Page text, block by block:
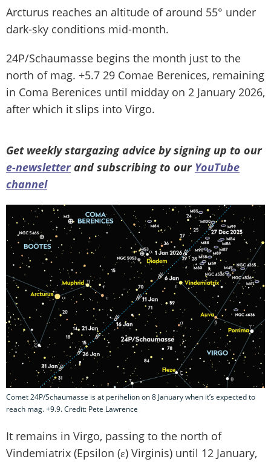
Arcturus reaches an altitude of around 55° under
dark-sky conditions mid-month.
24P/Schaumasse begins the month just to the
north of mag. +5.7 29 Comae Berenices, remaining
in Coma Berenices until midday on 2 January 2026,
after which it slips into Virgo.
Get weekly stargazing advice by signing up to our
e-newsletter and subscribing to our YouTube
channel
Comet 24P/Schaumasse is at perihelion on 8 January when it’s expected to
reach mag. +9.9. Credit: Pete Lawrence
It remains in Virgo, passing to the north of
Vindemiatrix (Epsilon (ε) Virginis) until 12 January,